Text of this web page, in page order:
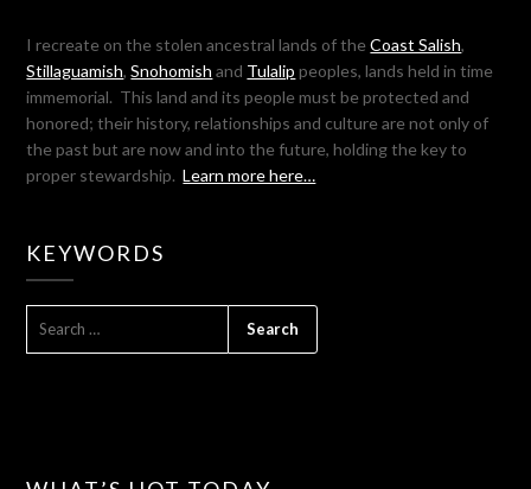
I recreate on the stolen ancestral lands of theCoast Salish,
Stillaguamish,Snohomish and Tulalip peoples, lands held in time
immemorial. This land and its people must be protected and
honored; their history, relationships and culture are not only of
the past but are now and into the future, holding the key to
proper stewardship.Learn more here…
KEYWORDS